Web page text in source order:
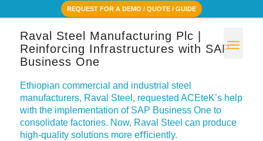
REQUEST FOR A DEMO / QUOTE / GUIDE
Raval Steel Manufacturing Plc |
Reinforcing Infrastructures with SAP
Business One
Ethiopian commercial and industrial steel
manufacturers, Raval Steel, requested ACEteK’s help
with the implementation of SAP Business One to
consolidate factories. Now, Raval Steel can produce
high-quality solutions more eﬃciently.